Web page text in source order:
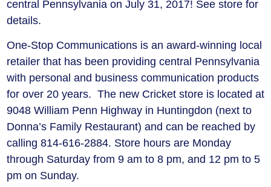
central Pennsylvania on July 31, 2017! See store for
details.
One-Stop Communications is an award-winning local
retailer that has been providing central Pennsylvania
with personal and business communication products
for over 20 years. The new Cricket store is located at
9048 William Penn Highway in Huntingdon (next to
Donna’s Family Restaurant) and can be reached by
calling 814-616-2884. Store hours are Monday
through Saturday from 9 am to 8 pm, and 12 pm to 5
pm on Sunday.